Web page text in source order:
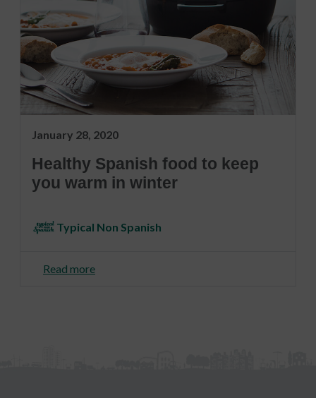
January 28, 2020
Healthy Spanish food to keep
you warm in winter
Typical Non Spanish
Read more